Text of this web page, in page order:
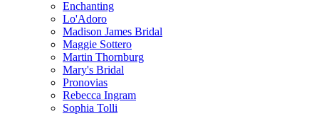
Enchanting
Lo'Adoro
Madison James Bridal
Maggie Sottero
Martin Thornburg
Mary's Bridal
Pronovias
Rebecca Ingram
Sophia Tolli